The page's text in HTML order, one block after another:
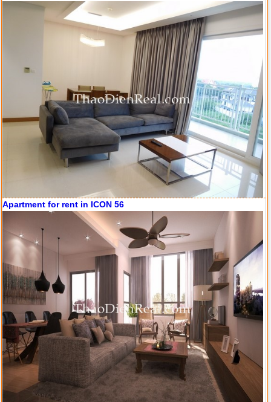
Apartment for rent in ICON 56